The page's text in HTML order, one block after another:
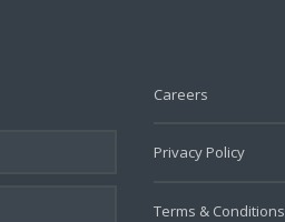
Careers
Privacy Policy
Terms & Conditions